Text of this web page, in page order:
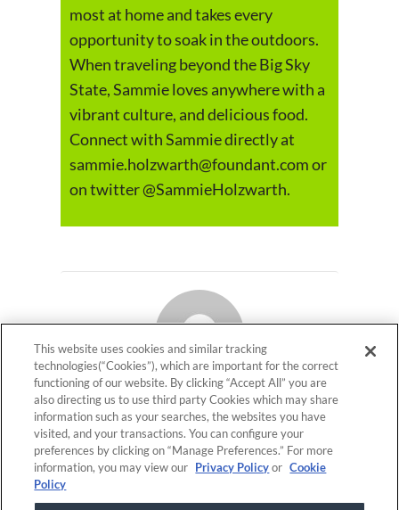
most at home and takes every
opportunity to soak in the outdoors.
When traveling beyond the Big Sky
State, Sammie loves anywhere with a
vibrant culture, and delicious food.
Connect with Sammie directly at
sammie.holzwarth@foundant.com or
on twitter @SammieHolzwarth.
Foundant Technologies
ON THIS PAGE
This website uses cookies and similar tracking
technologies(“Cookies”), which are important for the correct
functioning of our website. By clicking “Accept All” you are
also directing us to use third party Cookies which may share
information such as your searches, the websites you have
visited, and your transactions. You can configure your
preferences by clicking on “Manage Preferences.” For more
information, you may view our Privacy Policyor Cookie
Policy